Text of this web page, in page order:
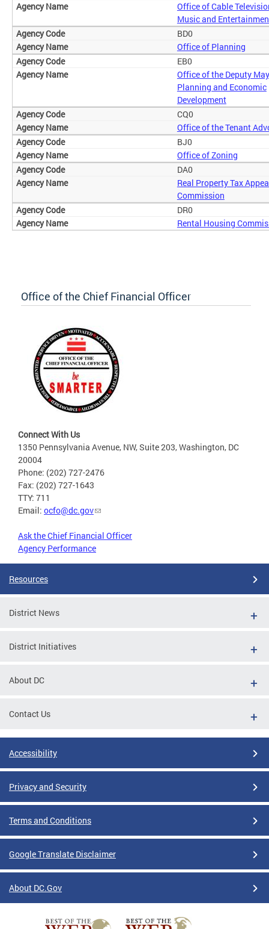
Office of Cable
Music and
BD0
Office of Planning
EB0
Office of the Deputy
Planning and Economic
Development
CQ0
Office of the Tenant
BJ0
Office of Zoning
DA0
Real Property Tax
Commission
DR0
Rental Housing
Office of the Chief Financial Officer
Connect With Us
1350 Pennsylvania Avenue, NW, Suite 203, Washington, DC
20004
Phone: (202) 727-2476
Fax: (202) 727-1643
TTY: 711
Email: ocfo@dc.gov
Ask the Chief Financial Officer
Agency Performance
Resources
District News
District Initiatives
About DC
Contact Us
Accessibility
Privacy and Security
Terms and Conditions
Google Translate Disclaimer
About DC.Gov